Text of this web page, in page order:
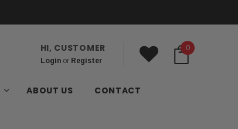
HI, CUSTOMER
Loginor Register
0
ABOUT US CONTACT